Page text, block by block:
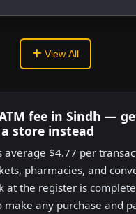
View All
fee in Sindh —
store instead
average $4.77 per
pharmacies, and
at the register is
make any purchase and